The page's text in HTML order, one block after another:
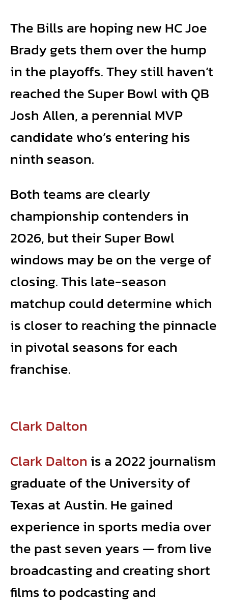
The Bills are hoping new HC Joe
Brady gets them over the hump
in the playoffs. They still haven’t
reached the Super Bowl with QB
Josh Allen, a perennial MVP
candidate who’s entering his
ninth season.
Both teams are clearly
championship contenders in
2026, but their Super Bowl
windows may be on the verge of
closing. This late-season
matchup could determine which
is closer to reaching the pinnacle
in pivotal seasons for each
franchise.
Clark Dalton
Clark Dalton is a 2022 journalism
graduate of the University of
Texas at Austin. He gained
experience in sports media over
the past seven years — from live
broadcasting and creating short
films to podcasting and